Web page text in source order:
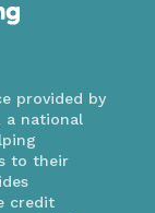
provided by
a national
to their
credit